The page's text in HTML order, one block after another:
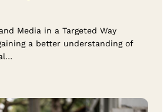
Media in a Targeted Way
a better understanding of